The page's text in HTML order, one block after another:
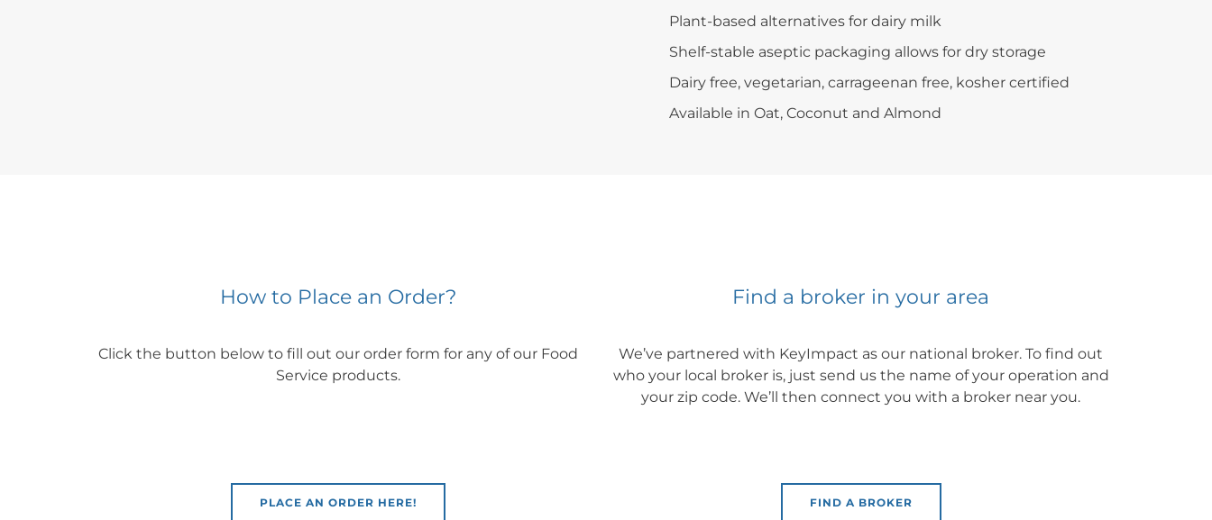
Plant-based alternatives for dairy milk
Shelf-stable aseptic packaging allows for dry storage
Dairy free, vegetarian, carrageenan free, kosher certified
Available in Oat, Coconut and Almond
How to Place an Order?
Click the button below to fill out our order form for any of our Food
Service products.
PLACE AN ORDER HERE!
Find a broker in your area
We’ve partnered with KeyImpact as our national broker. To find out
who your local broker is, just send us the name of your operation and
your zip code. We’ll then connect you with a broker near you.
FIND A BROKER